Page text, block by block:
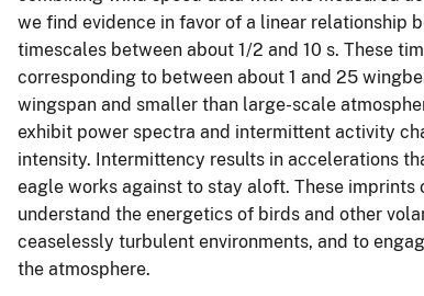
we find evidence in favor of a linear relationship
timescales between about 1/2 and 10 s. These
corresponding to between about 1 and 25
wingspan and smaller than large-scale
exhibit power spectra and intermittent activity
intensity. Intermittency results in accelerations
eagle works against to stay aloft. These
understand the energetics of birds and other
ceaselessly turbulent environments, and to
the atmosphere.